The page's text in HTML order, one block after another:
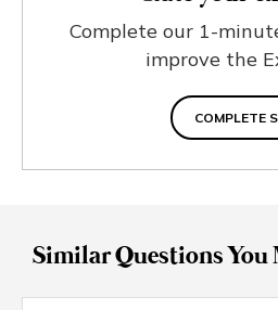
Complete our 1-
improve the
COMPLETE
Similar Questions You